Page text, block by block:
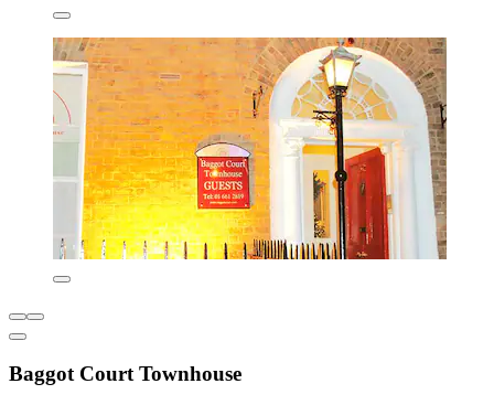
Baggot Court Townhouse